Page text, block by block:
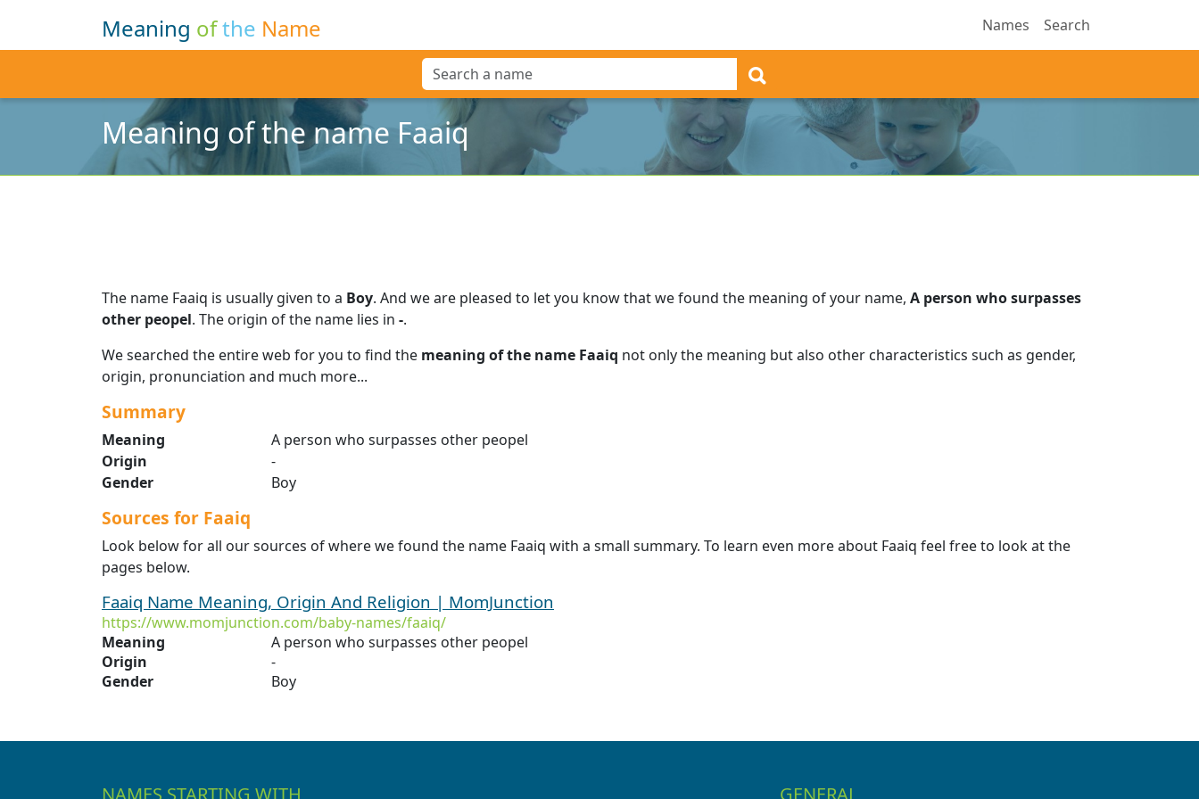
Meaning ofthe Name Names Search
Meaning of the name Faaiq
The name Faaiq is usually given to a Boy. And we are pleased to let you know that we found the meaning of your name, A person who surpasses
other peopel. The origin of the name lies in -.
We searched the entire web for you to find the meaning of the name Faaiq not only the meaning but also other characteristics such as gender,
origin, pronunciation and much more...
Summary
Meaning
A person who surpasses other peopel
Origin
-
Gender
Boy
Sources for Faaiq
Look below for all our sources of where we found the name Faaiq with a small summary. To learn even more about Faaiq feel free to look at the
pages below.
Faaiq Name Meaning, Origin And Religion | MomJunction
https://www.momjunction.com/baby-names/faaiq/
Meaning
A person who surpasses other peopel
Origin
-
Gender
Boy
NAMES STARTING WITH GENERAL